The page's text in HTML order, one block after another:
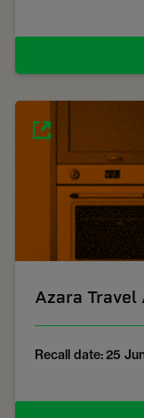
Azara
Recall date: 25